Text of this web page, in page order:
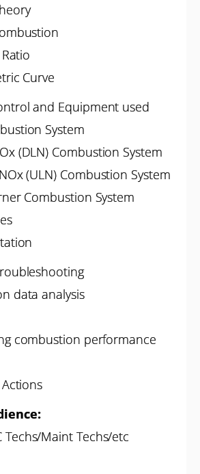
Curve
and Equipment used
System
(DLN) Combustion System
(ULN) Combustion System
Combustion System
data analysis
combustion performance
Maint Techs/etc